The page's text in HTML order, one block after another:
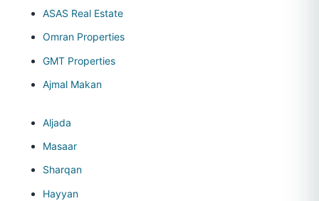
ASAS Real Estate
Omran Properties
GMT Properties
Ajmal Makan
Aljada
Masaar
Sharqan
Hayyan